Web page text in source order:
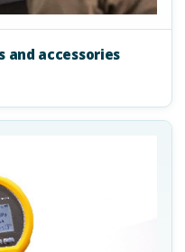
and accessories